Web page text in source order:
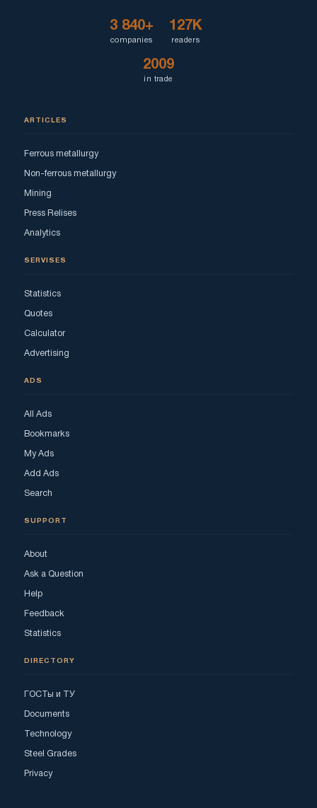
3 840+
companies
127K
readers
2009
in trade
ARTICLES
Ferrous metallurgy
Non-ferrous metallurgy
Mining
Press Relises
Analytics
SERVISES
Statistics
Quotes
Calculator
Advertising
ADS
All Ads
Bookmarks
My Ads
Add Ads
Search
SUPPORT
About
Ask a Question
Help
Feedback
Statistics
DIRECTORY
ГОСТы и ТУ
Documents
Technology
Steel Grades
Privacy